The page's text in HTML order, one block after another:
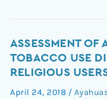
ASSESSMENT OF
TOBACCO USE
RELIGIOUS
April 24, 2018 /
Assessment
of
Alcohol
Tobacco